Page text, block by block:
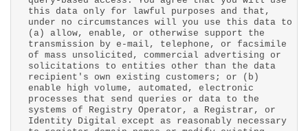
this data only for lawful purposes and that,
under no circumstances will you use this data to
(a) allow, enable, or otherwise support the
transmission by e-mail, telephone, or facsimile
of mass unsolicited, commercial advertising or
solicitations to entities other than the data
recipient's own existing customers; or (b)
enable high volume, automated, electronic
processes that send queries or data to the
systems of Registry Operator, a Registrar, or
Identity Digital except as reasonably necessary